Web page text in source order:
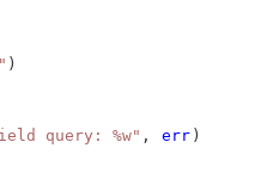
)
query: %w" , err )